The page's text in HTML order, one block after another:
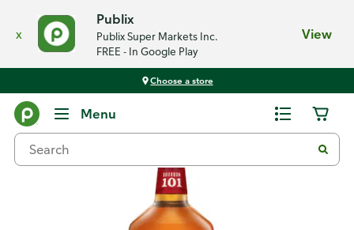
x
Publix
Publix Super Markets Inc.
FREE - In Google Play
View
Choose a store
Menu